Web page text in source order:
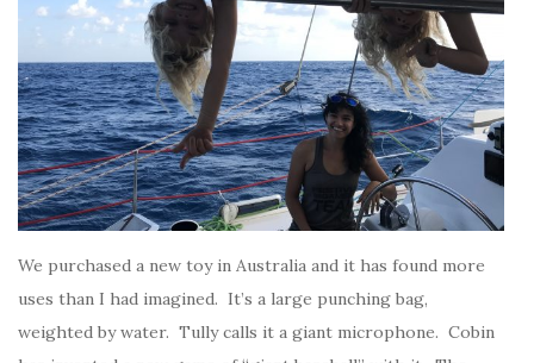
We purchased a new toy in Australia and it has found more
uses than I had imagined. It’s a large punching bag,
weighted by water. Tully calls it a giant microphone. Cobin